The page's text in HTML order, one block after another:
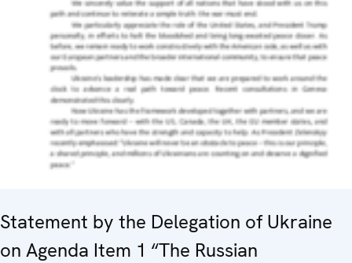
Statement by the Delegation of Ukraine
on Agenda Item 1 “The Russian